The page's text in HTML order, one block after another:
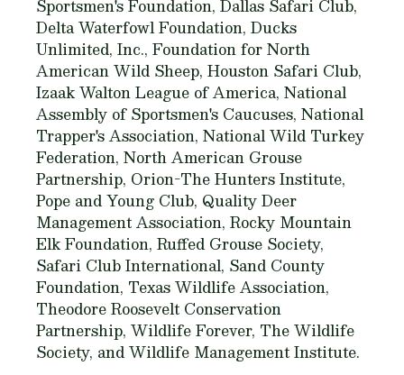
Sportsmen's Foundation, Dallas Safari Club,
Delta Waterfowl Foundation, Ducks
Unlimited, Inc., Foundation for North
American Wild Sheep, Houston Safari Club,
Izaak Walton League of America, National
Assembly of Sportsmen's Caucuses, National
Trapper's Association, National Wild Turkey
Federation, North American Grouse
Partnership, Orion-The Hunters Institute,
Pope and Young Club, Quality Deer
Management Association, Rocky Mountain
Elk Foundation, Ruffed Grouse Society,
Safari Club International, Sand County
Foundation, Texas Wildlife Association,
Theodore Roosevelt Conservation
Partnership, Wildlife Forever, The Wildlife
Society, and Wildlife Management Institute.